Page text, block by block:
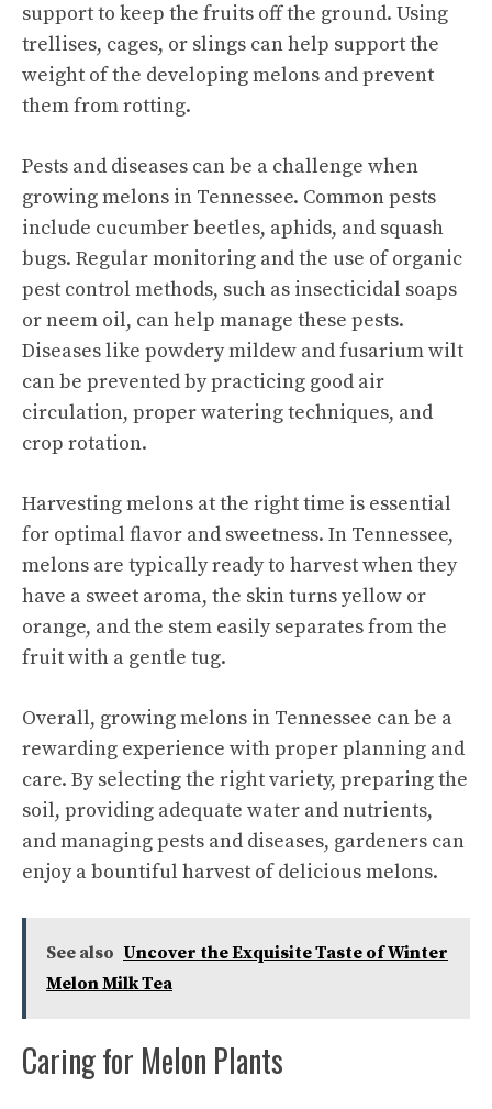
support to keep the fruits off the ground. Using
trellises, cages, or slings can help support the
weight of the developing melons and prevent
them from rotting.
Pests and diseases can be a challenge when
growing melons in Tennessee. Common pests
include cucumber beetles, aphids, and squash
bugs. Regular monitoring and the use of organic
pest control methods, such as insecticidal soaps
or neem oil, can help manage these pests.
Diseases like powdery mildew and fusarium wilt
can be prevented by practicing good air
circulation, proper watering techniques, and
crop rotation.
Harvesting melons at the right time is essential
for optimal flavor and sweetness. In Tennessee,
melons are typically ready to harvest when they
have a sweet aroma, the skin turns yellow or
orange, and the stem easily separates from the
fruit with a gentle tug.
Overall, growing melons in Tennessee can be a
rewarding experience with proper planning and
care. By selecting the right variety, preparing the
soil, providing adequate water and nutrients,
and managing pests and diseases, gardeners can
enjoy a bountiful harvest of delicious melons.
See also Uncover the Exquisite Taste of Winter
Melon Milk Tea
Caring for Melon Plants